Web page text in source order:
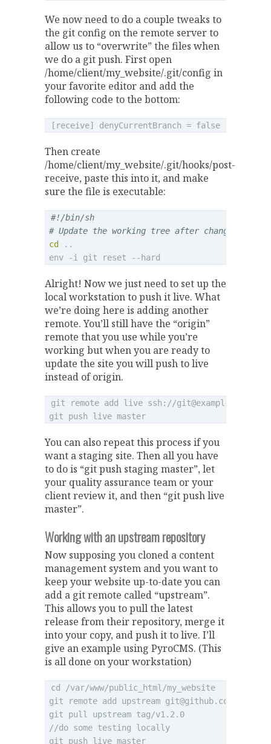
We now need to do a couple tweaks to
the git config on the remote server to
allow us to “overwrite” the files when
we do a git push. First open
/home/client/my_website/.git/config in
your favorite editor and add the
following code to the bottom:
Then create
/home/client/my_website/.git/hooks/post-
receive, paste this into it, and make
sure the file is executable:
#!/bin/sh
# Update the working tree after changes have
cd
..
Alright! Now we just need to set up the
local workstation to push it live. What
we’re doing here is adding another
remote. You’ll still have the “origin”
remote that you use while you’re
working but when you are ready to
update the site you will push to live
instead of origin.
git remote add live ssh://git@example.com
You can also repeat this process if you
want a staging site. Then all you have
to do is “git push staging master”, let
your quality assurance team or your
client review it, and then “git push live
master”.
Working with an upstream repository
Now supposing you cloned a content
management system and you want to
keep your website up-to-date you can
add a git remote called “upstream”.
This allows you to pull the latest
release from their repository, merge it
into your copy, and push it to live. I’ll
give an example using PyroCMS. (This
is all done on your workstation)
cd /var/www/public_html/my_website
git remote add upstream git@github.com
git pull upstream tag/v1.2.0
//do some testing locally